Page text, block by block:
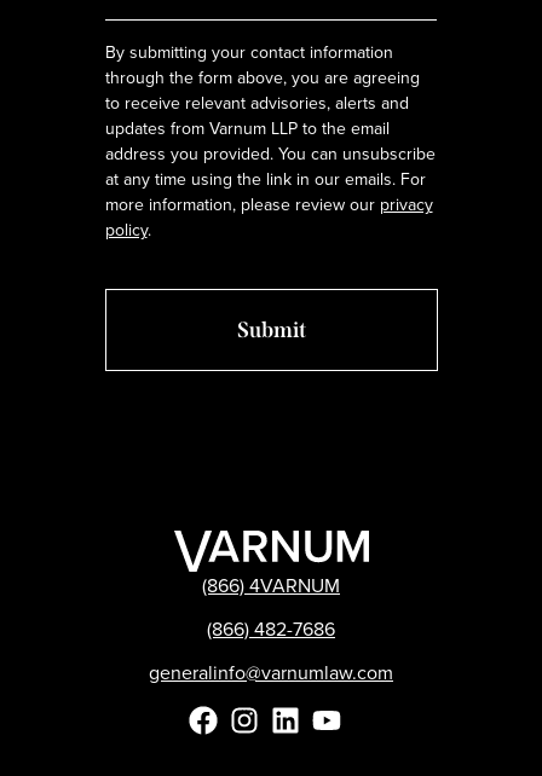
By submitting your contact information
through the form above, you are agreeing
to receive relevant advisories, alerts and
updates from Varnum LLP to the email
address you provided. You can unsubscribe
at any time using the link in our emails. For
more information, please review our privacy
policy.
(866) 4VARNUM
(866) 482-7686
generalinfo@varnumlaw.com